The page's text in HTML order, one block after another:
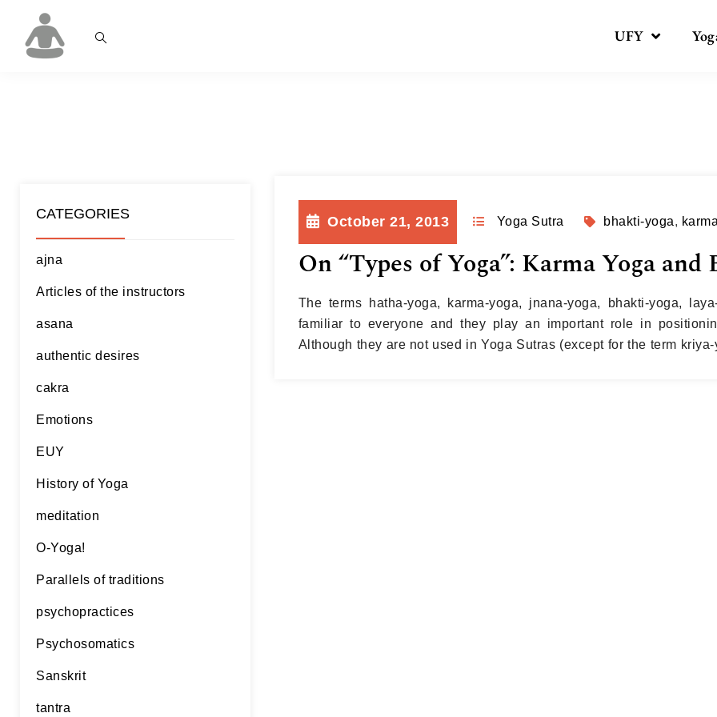
UFY
CATEGORIES
ajna
Articles of the instructors
asana
authentic desires
cakra
Emotions
EUY
History of Yoga
meditation
O-Yoga!
Parallels of traditions
psychopractices
Psychosomatics
Sanskrit
tantra
October 21, 2013 Yoga Sutra bhakti-yoga,
On “Types of Yoga”: Karma Yoga
The terms hatha-yoga, karma-yoga, jnana-yoga, bhakti-yoga,
familiar to everyone and they play an important role in
Although they are not used in Yoga Sutras (except for the term kriya-